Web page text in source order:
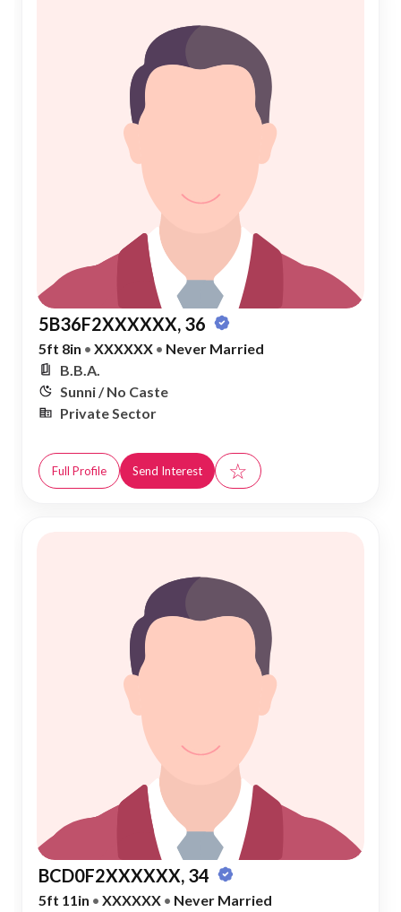
5B36F2XXXXXX, 36
5ft 8in • XXXXXX • Never Married
B.B.A.
Sunni / No Caste
Private Sector
Full Profile Send Interest ☆
BCD0F2XXXXXX, 34
5ft 11in • XXXXXX • Never Married